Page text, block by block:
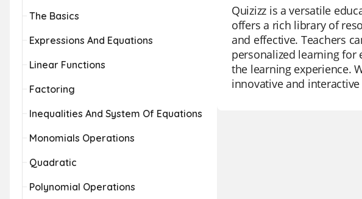
The Basics
Expressions And Equations
Linear Functions
Factoring
Inequalities And System Of Equations
Monomials Operations
Quadratic
Polynomial Operations
Quizizz is a versatile
offers a rich library of
and effective. Teachers
personalized learning for
the learning experience.
innovative and